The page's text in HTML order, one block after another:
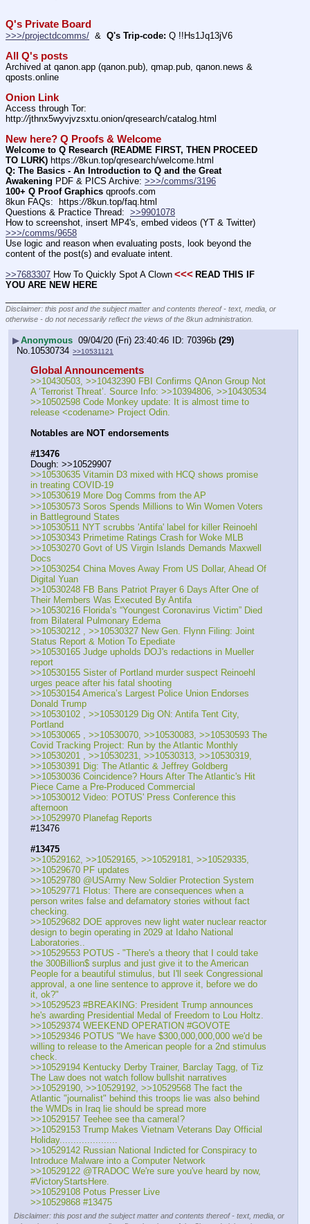
Q's Private Board
>>>/projectdcomms/
  &
Q's Trip-code: Q !!Hs1Jq13jV6
All Q's posts
Archived at qanon.app (qanon.pub), qmap.pub, qanon.news &
qposts.online
Onion Link
Access through Tor:
http://jthnx5wyvjvzsxtu.onion/qresearch/catalog.html
New here? Q Proofs & Welcome
Welcome to Q Research (README FIRST, THEN PROCEED
TO LURK) https://8kun.top/qresearch/welcome.html
Q: The Basics - An Introduction to Q and the Great
Awakening PDF & PICS Archive: >>>/comms/3196
100+ Q Proof Graphics qproofs.com
8kun FAQs:  https://8kun.top/faq.html
Questions & Practice Thread: >>9901078
>>>/comms/9658
Use logic and reason when evaluating posts, look beyond the
content of the post(s) and evaluate intent.
>>7683307 How To Quickly Spot A Clown <<< READ THIS IF
YOU ARE NEW HERE
Disclaimer: this post and the subject matter and contents thereof - text, media, or
otherwise - do not necessarily reflect the views of the 8kun administration.
▶Anonymous 09/04/20 (Fri) 23:40:46 70396b (29)
No. 10530734 >>10531121
Global Announcements
>>10430503, >>10432390 FBI Confirms QAnon Group Not
A ‘Terrorist Threat’. Source Info: >>10394806, >>10430534
>>10502598 Code Monkey update: It is almost time to
release <codename> Project Odin.
Notables are NOT endorsements
#13476
Dough: >>10529907
>>10530635 Vitamin D3 mixed with HCQ shows promise
in treating COVID-19
>>10530619 More Dog Comms from the AP
>>10530573 Soros Spends Millions to Win Women Voters
in Battleground States
>>10530511 NYT scrubbs 'Antifa' label for killer Reinoehl
>>10530343 Primetime Ratings Crash for Woke MLB
>>10530270 Govt of US Virgin Islands Demands Maxwell
Docs
>>10530254 China Moves Away From US Dollar, Ahead Of
Digital Yuan
>>10530248 FB Bans Patriot Prayer 6 Days After One of
Their Members Was Executed By Antifa
>>10530216 Florida’s “Youngest Coronavirus Victim” Died
from Bilateral Pulmonary Edema
>>10530212 , >>10530327 New Gen. Flynn Filing: Joint
Status Report & Motion To Epediate
>>10530165 Judge upholds DOJ's redactions in Mueller
report
>>10530155 Sister of Portland murder suspect Reinoehl
urges peace after his fatal shooting
>>10530154 America’s Largest Police Union Endorses
Donald Trump
>>10530102 , >>10530129 Dig ON: Antifa Tent City,
Portland
>>10530065 , >>10530070, >>10530083, >>10530593 The
Covid Tracking Project: Run by the Atlantic Monthly
>>10530201 , >>10530231, >>10530313, >>10530319,
>>10530391 Dig: The Atlantic & Jeffrey Goldberg
>>10530036 Coincidence? Hours After The Atlantic's Hit
Piece Came a Pre-Produced Commercial
>>10530012 Video: POTUS' Press Conference this
afternoon
>>10529970 Planefag Reports
#13476
#13475
>>10529162, >>10529165, >>10529181, >>10529335,
>>10529670 PF updates
>>10529780 @USArmy New Soldier Protection System
>>10529771 Flotus: There are consequences when a
person writes false and defamatory stories without fact
checking.
>>10529682 DOE approves new light water nuclear reactor
design to begin operating in 2029 at Idaho National
Laboratories..
>>10529553 POTUS - "There's a theory that I could take
the 300Billion$ surplus and just give it to the American
People for a beautiful stimulus, but I'll seek Congressional
approval, a one line sentence to approve it, before we do
it, ok?"
>>10529523 #BREAKING: President Trump announces
he's awarding Presidential Medal of Freedom to Lou Holtz.
>>10529374 WEEKEND OPERATION #GOVOTE
>>10529346 POTUS "We have $300,000,000,000 we'd be
willing to release to the American people for a 2nd stimulus
check.
>>10529194 Kentucky Derby Trainer, Barclay Tagg, of Tiz
The Law does not watch follow bullshit narratives
>>10529190, >>10529192, >>10529568 The fact the
Atlantic "journalist" behind this troops lie was also behind
the WMDs in Iraq lie should be spread more
>>10529157 Teehee see tha camera!?
>>10529153 Trump Makes Vietnam Veterans Day Official
Holiday.....................
>>10529142 Russian National Indicted for Conspiracy to
Introduce Malware into a Computer Network
>>10529122 @TRADOC We're sure you've heard by now,
#VictoryStartsHere.
>>10529108 Potus Presser Live
>>10529868 #13475
Disclaimer: this post and the subject matter and contents thereof - text, media, or